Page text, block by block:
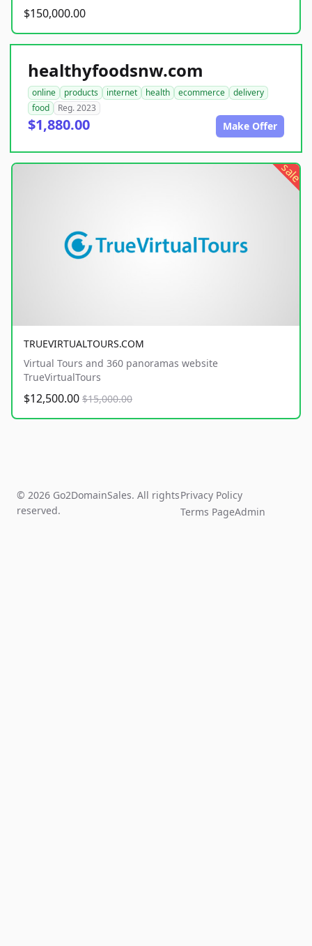
$150,000.00
healthyfoodsnw.com
online products internet health ecommerce
delivery
food
Reg. 2023
$1,880.00 Make Offer
sale
TRUEVIRTUALTOURS.COM
Virtual Tours and 360 panoramas website
TrueVirtualTours
$12,500.00 $15,000.00
© 2026 Go2DomainSales. All rights
reserved.
Privacy Policy
Terms PageAdmin